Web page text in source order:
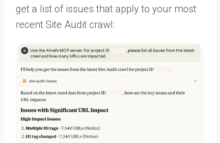
get a list of issues that apply to your most
recent Site Audit crawl: